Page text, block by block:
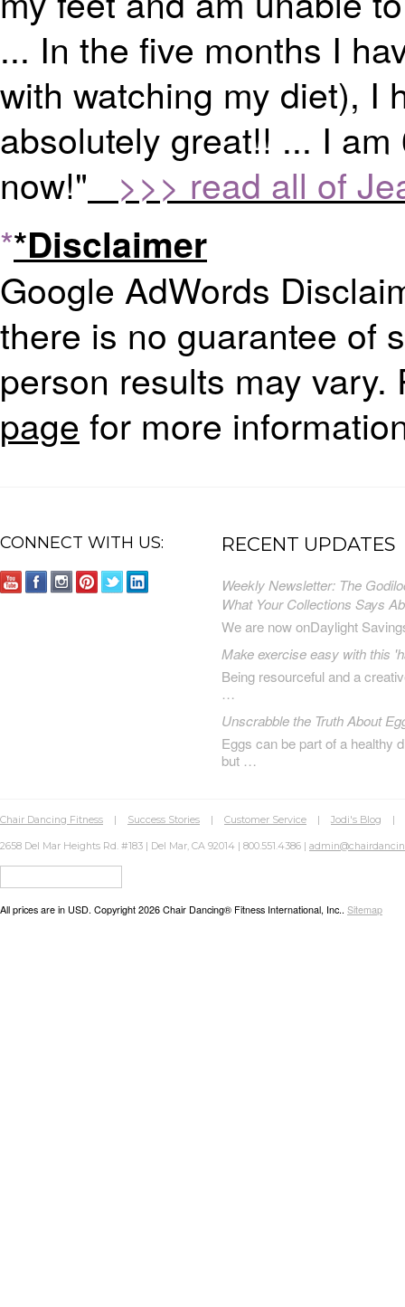
... In the five months I
with watching my diet), I
absolutely great!! ... I
now!" >>> read all of
**Disclaimer
Google AdWords
there is no guarantee of
person results may
page for more
CONNECT WITH US: RECENT UPDATES
Weekly Newsletter: The
What Your Collections Says
We are now onDaylight
Make exercise easy with this
Being resourceful and a
…
Unscrabble the Truth About
Eggs can be part of a healthy
but …
Chair Dancing Fitness | Success Stories | Customer Service | Jodi's Blog |
2658 Del Mar Heights Rd. #183 | Del Mar, CA 92014 | 800.551.4386 |
All prices are in USD. Copyright 2026 Chair Dancing® Fitness International, Inc.. Sitemap